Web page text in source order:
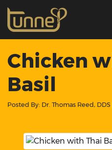
Chicken
Basil
Posted By: Dr. Thomas Reed, DDS